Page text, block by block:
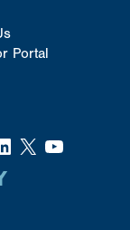
Portal
X YouTube